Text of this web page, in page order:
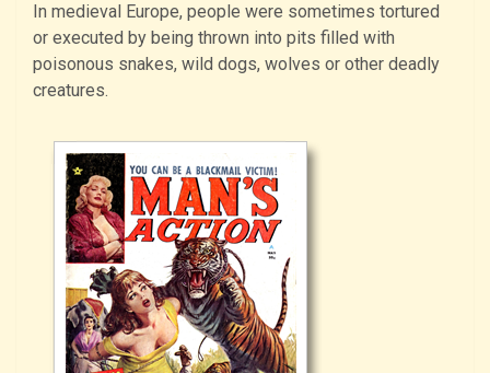
In medieval Europe, people were sometimes tortured
or executed by being thrown into pits filled with
poisonous snakes, wild dogs, wolves or other deadly
creatures.